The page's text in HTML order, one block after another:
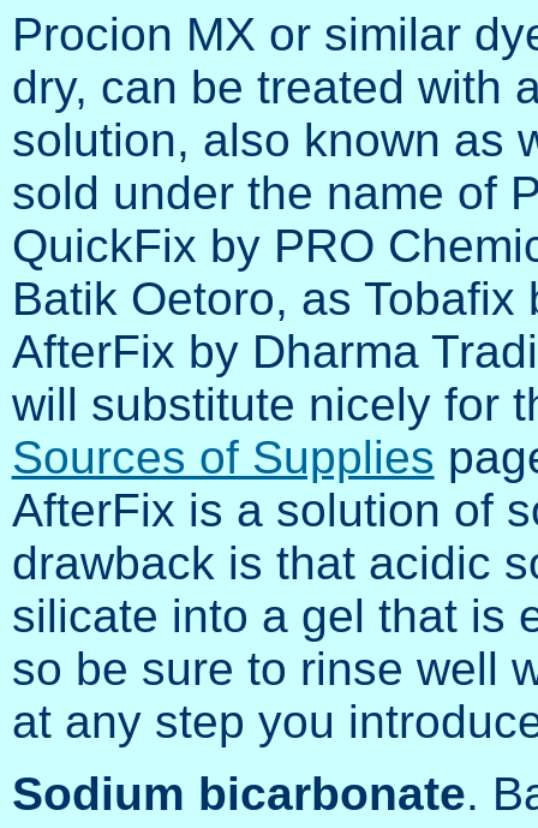
Procion MX or similar
dry, can be treated with
solution, also known as
sold under the name of
QuickFix by PRO
Batik Oetoro, as
AfterFix by Dharma
will substitute nicely for
Sources of Supplies
AfterFix is a solution of
drawback is that acidic
silicate into a gel that is
so be sure to rinse well
at any step you
Sodium bicarbonate.